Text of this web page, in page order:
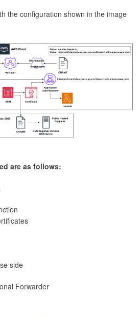
the configuration shown in the image
are as follows:
side
Forwarder